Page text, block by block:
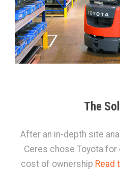
The
After an in-depth site
Ceres chose Toyota
cost of ownership Read